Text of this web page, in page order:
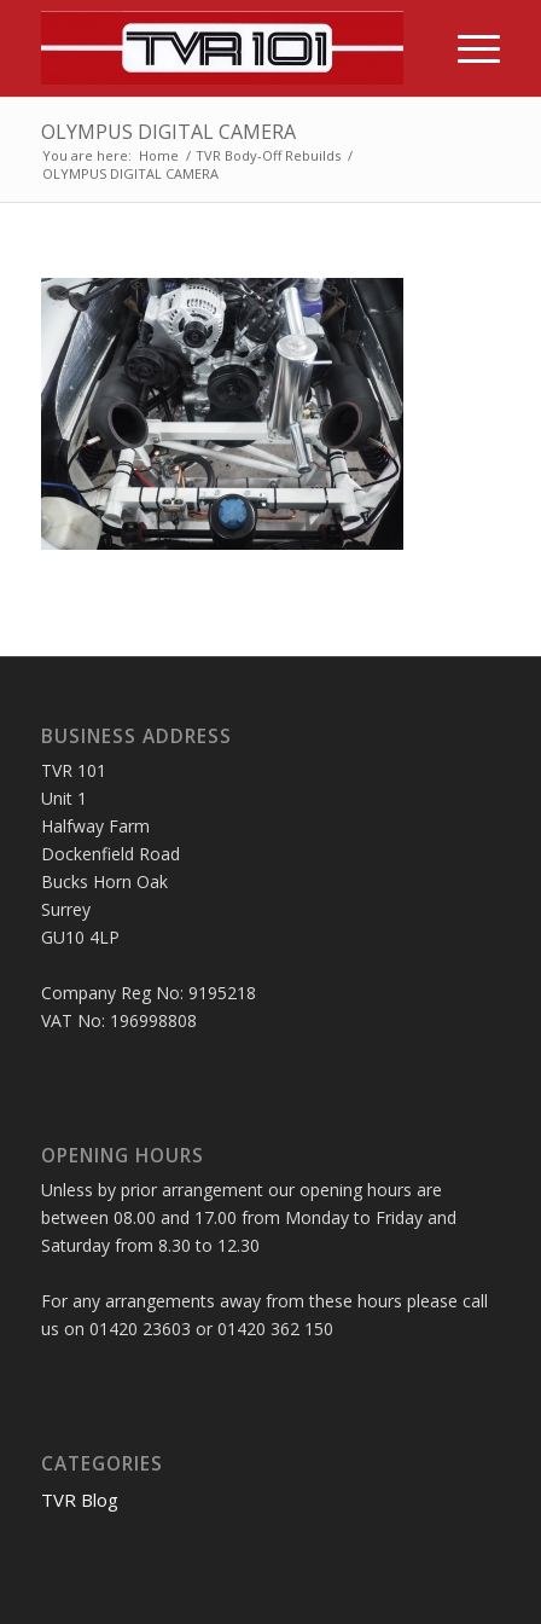
OLYMPUS DIGITAL CAMERA
You are here: Home / TVR Body-Off Rebuilds /
OLYMPUS DIGITAL CAMERA
BUSINESS ADDRESS
TVR 101
Unit 1
Halfway Farm
Dockenfield Road
Bucks Horn Oak
Surrey
GU10 4LP
Company Reg No: 9195218
VAT No: 196998808
OPENING HOURS
Unless by prior arrangement our opening hours are
between 08.00 and 17.00 from Monday to Friday and
Saturday from 8.30 to 12.30
For any arrangements away from these hours please call
us on 01420 23603 or 01420 362 150
CATEGORIES
TVR Blog